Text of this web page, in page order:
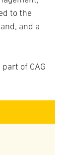
to the
and a
of CAG